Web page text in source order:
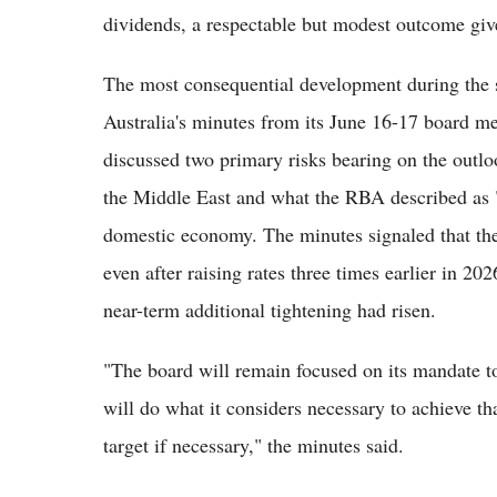
dividends, a respectable but modest outcome
The most consequential development during
Australia's minutes from its June 16-17 board
discussed two primary risks bearing on the
the Middle East and what the RBA described
domestic economy. The minutes signaled that
even after raising rates three times earlier in
near-term additional tightening had risen.
"The board will remain focused on its
will do what it considers necessary to achieve
target if necessary," the minutes said.